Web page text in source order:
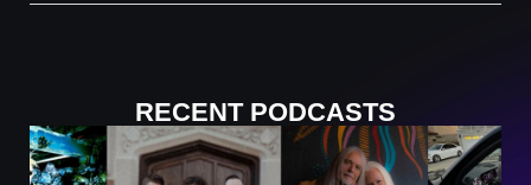
RECENT PODCASTS